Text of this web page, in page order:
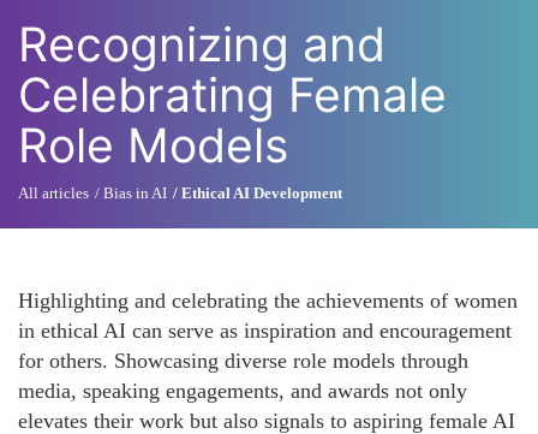
Recognizing and
Celebrating Female
Role Models
All articles Bias in AI Ethical AI Development
Highlighting and celebrating the achievements of women
in ethical AI can serve as inspiration and encouragement
for others. Showcasing diverse role models through
media, speaking engagements, and awards not only
elevates their work but also signals to aspiring female AI